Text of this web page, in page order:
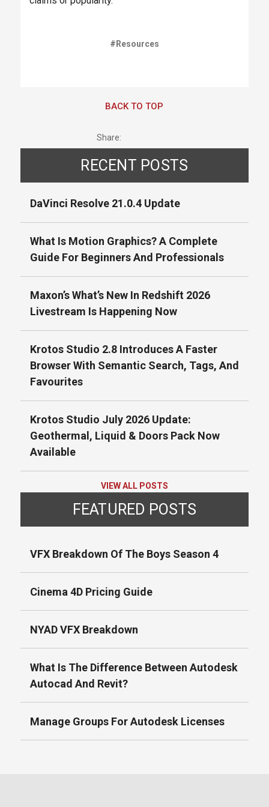
#Resources
BACK TO TOP
Share:
RECENT POSTS
DaVinci Resolve 21.0.4 Update
What Is Motion Graphics? A Complete
Guide For Beginners And Professionals
Maxon’s What’s New In Redshift 2026
Livestream Is Happening Now
Krotos Studio 2.8 Introduces A Faster
Browser With Semantic Search, Tags, And
Favourites
Krotos Studio July 2026 Update:
Geothermal, Liquid & Doors Pack Now
Available
VIEW ALL POSTS
FEATURED POSTS
VFX Breakdown Of The Boys Season 4
Cinema 4D Pricing Guide
NYAD VFX Breakdown
What Is The Difference Between Autodesk
Autocad And Revit?
Manage Groups For Autodesk Licenses